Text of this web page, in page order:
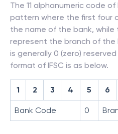
The 11 alphanumeric code
pattern where the first four
the name of the bank,
represent the branch of
is generally 0 (zero)
format of IFSC is as below.
1 2 3 4 5 6
Bank Code 0